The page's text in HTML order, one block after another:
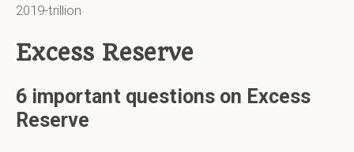
2019-trillion
Excess Reserve
6 important questions on Excess
Reserve